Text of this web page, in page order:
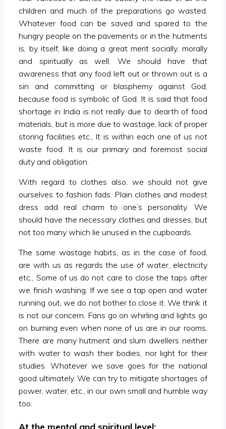
children and much of the preparations go wasted.
Whatever food can be saved and spared to the
hungry people on the pavements or in the hutments
is, by itself, like doing a great merit socially, morally
and spiritually as well. We should have that
awareness that any food left out or thrown out is a
sin and committing or blasphemy against God,
because food is symbolic of God. It is said that food
shortage in India is not really due to dearth of food
materials, but is more due to wastage, lack of proper
storing facilities etc., It is within each one of us not
waste food. It is our primary and foremost social
duty and obligation.
With regard to clothes also, we should not give
ourselves to fashion fads. Plain clothes and modest
dress add real charm to one’s personality. We
should have the necessary clothes and dresses, but
not too many which lie unused in the cupboards.
The same wastage habits, as in the case of food,
are with us as regards the use of water, electricity
etc., Some of us do not care to close the taps after
we finish washing. If we see a tap open and water
running out, we do not bother to close it. We think it
is not our concern. Fans go on whirling and lights go
on burning even when none of us are in our rooms.
There are many hutment and slum dwellers neither
with water to wash their bodies, nor light for their
studies. Whatever we save goes for the national
good ultimately. We can try to mitigate shortages of
power, water, etc., in our own small and humble way
too.